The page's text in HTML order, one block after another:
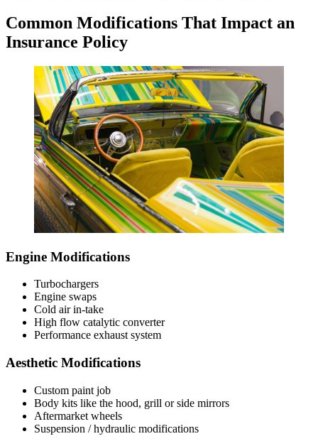
Common Modifications That Impact an
Insurance Policy
Engine Modifications
Turbochargers
Engine swaps
Cold air in-take
High flow catalytic converter
Performance exhaust system
Aesthetic Modifications
Custom paint job
Body kits like the hood, grill or side mirrors
Aftermarket wheels
Suspension / hydraulic modifications